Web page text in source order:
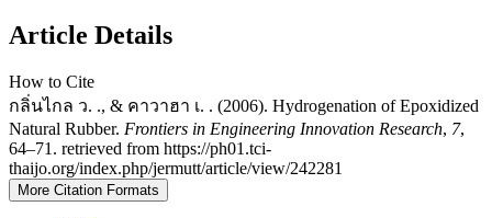
Article Details
How to Cite
กลิ่นไกล ว. ., & คาวาฮา เ. . (2006). Hydrogenation of Epoxidized
Natural Rubber. Frontiers in Engineering Innovation Research, 7,
64–71. retrieved from https://ph01.tci-
thaijo.org/index.php/jermutt/article/view/242281
More Citation Formats